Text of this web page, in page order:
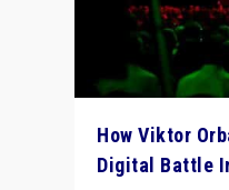
How Viktor
Digital Battle